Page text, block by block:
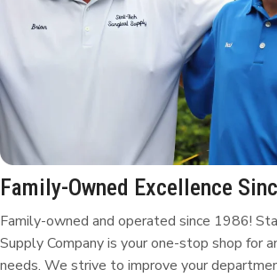
Family-Owned Excellence
Family-owned and operated since 1986!
Supply Company is your one-stop shop for
needs. We strive to improve your